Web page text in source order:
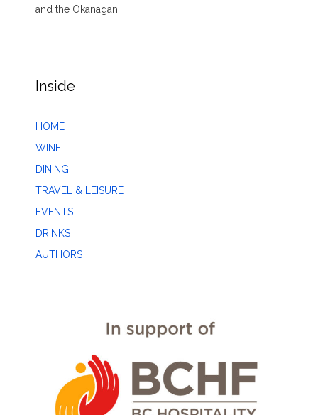
and the Okanagan.
Inside
HOME
WINE
DINING
TRAVEL & LEISURE
EVENTS
DRINKS
AUTHORS